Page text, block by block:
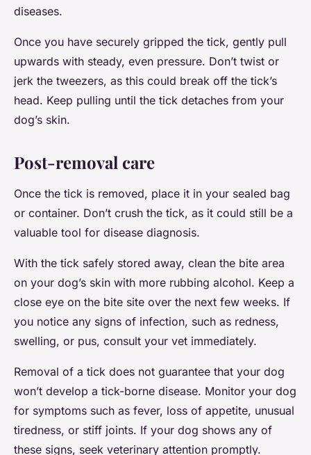
diseases.
Once you have securely gripped the tick, gently pull
upwards with steady, even pressure. Don’t twist or
jerk the tweezers, as this could break off the tick’s
head. Keep pulling until the tick detaches from your
dog’s skin.
Post-removal care
Once the tick is removed, place it in your sealed bag
or container. Don’t crush the tick, as it could still be a
valuable tool for disease diagnosis.
With the tick safely stored away, clean the bite area
on your dog’s skin with more rubbing alcohol. Keep a
close eye on the bite site over the next few weeks. If
you notice any signs of infection, such as redness,
swelling, or pus, consult your vet immediately.
Removal of a tick does not guarantee that your dog
won’t develop a tick-borne disease. Monitor your dog
for symptoms such as fever, loss of appetite, unusual
tiredness, or stiff joints. If your dog shows any of
these signs, seek veterinary attention promptly.